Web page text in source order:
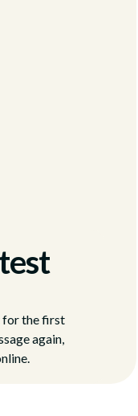
for the first
again,